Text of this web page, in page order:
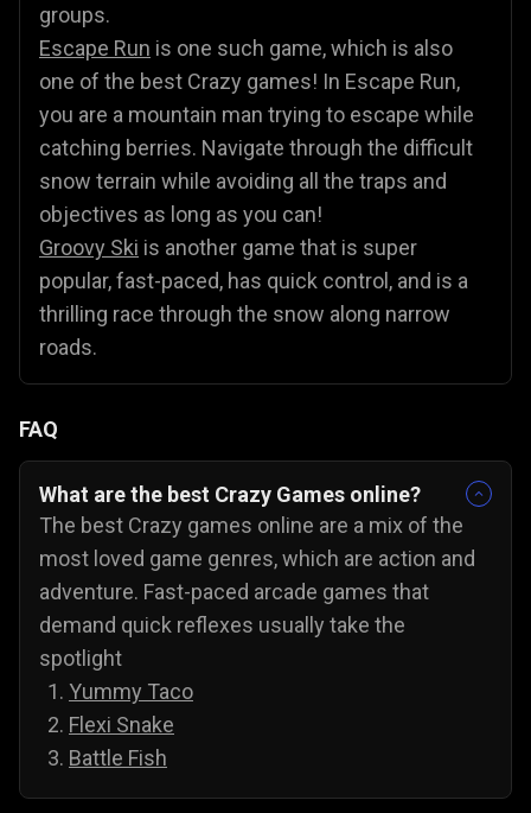
groups.
Escape Run is one such game, which is also
one of the best Crazy games! In Escape Run,
you are a mountain man trying to escape while
catching berries. Navigate through the difficult
snow terrain while avoiding all the traps and
objectives as long as you can!
Groovy Ski is another game that is super
popular, fast-paced, has quick control, and is a
thrilling race through the snow along narrow
roads.
FAQ
What are the best Crazy Games online?
The best Crazy games online are a mix of the
most loved game genres, which are action and
adventure. Fast-paced arcade games that
demand quick reflexes usually take the
spotlight
Yummy Taco
Flexi Snake
Battle Fish